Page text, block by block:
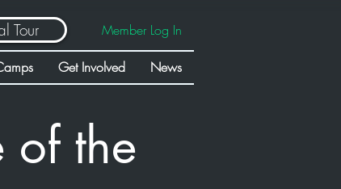
Member Log In
Tour
Get Involved News
of the